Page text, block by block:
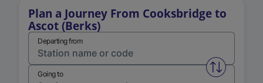
Plan a Journey From Cooksbridge to
Ascot (Berks)
Departing from
Swap
Going to